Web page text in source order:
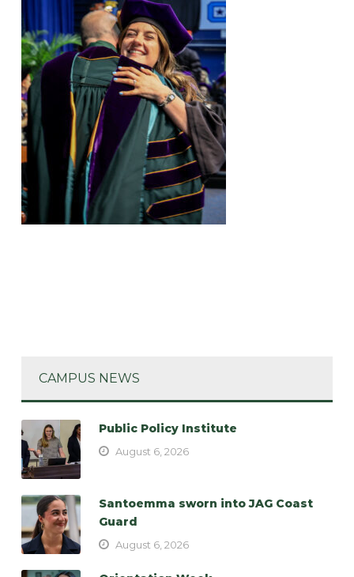
CAMPUS NEWS
Public Policy Institute
August 6, 2026
Santoemma sworn into JAG Coast
Guard
August 6, 2026